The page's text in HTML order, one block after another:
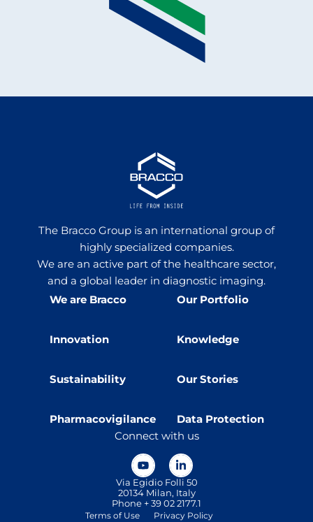
The Bracco Group is an international group of
highly specialized companies.
We are an active part of the healthcare sector,
and a global leader in diagnostic imaging.
We are Bracco
Our Portfolio
Innovation Knowledge
Sustainability Our Stories
Pharmacovigilance
Data Protection
Connect with us
Via Egidio Folli 50
20134 Milan, Italy
Phone + 39 02 2177.1
Terms of Use Privacy Policy